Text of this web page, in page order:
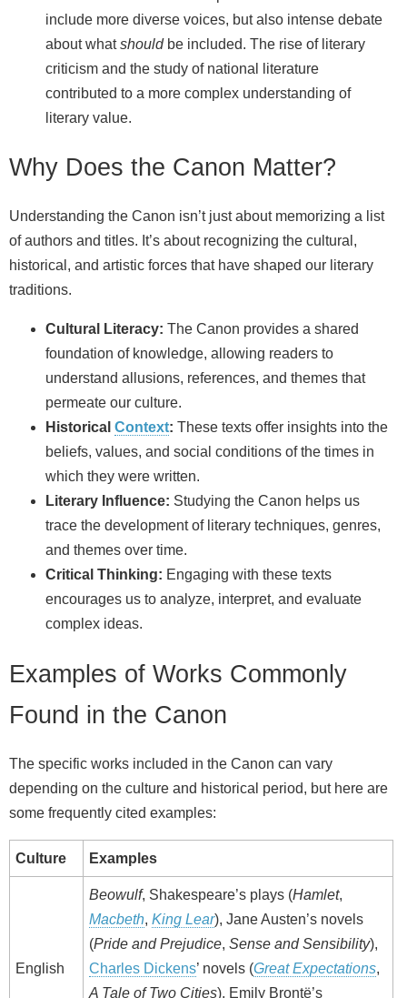
include more diverse voices, but also intense debate
about whatshouldbe included. The rise of literary
criticism and the study of national literature
contributed to a more complex understanding of
literary value.
Why Does the Canon Matter?
Understanding the Canon isn’t just about memorizing a list
of authors and titles. It’s about recognizing the cultural,
historical, and artistic forces that have shaped our literary
traditions.
Cultural Literacy: The Canon provides a shared
foundation of knowledge, allowing readers to
understand allusions, references, and themes that
permeate our culture.
Historical Context: These texts offer insights into the
beliefs, values, and social conditions of the times in
which they were written.
Literary Influence: Studying the Canon helps us
trace the development of literary techniques, genres,
and themes over time.
Critical Thinking: Engaging with these texts
encourages us to analyze, interpret, and evaluate
complex ideas.
Examples of Works Commonly
Found in the Canon
The specific works included in the Canon can vary
depending on the culture and historical period, but here are
some frequently cited examples:
Culture Examples
English
Beowulf, Shakespeare’s plays (Hamlet,
Macbeth, King Lear), Jane Austen’s novels
(Pride and Prejudice, Sense and Sensibility),
Charles Dickens’ novels (Great Expectations,
A Tale of Two Cities), Emily Brontë’s